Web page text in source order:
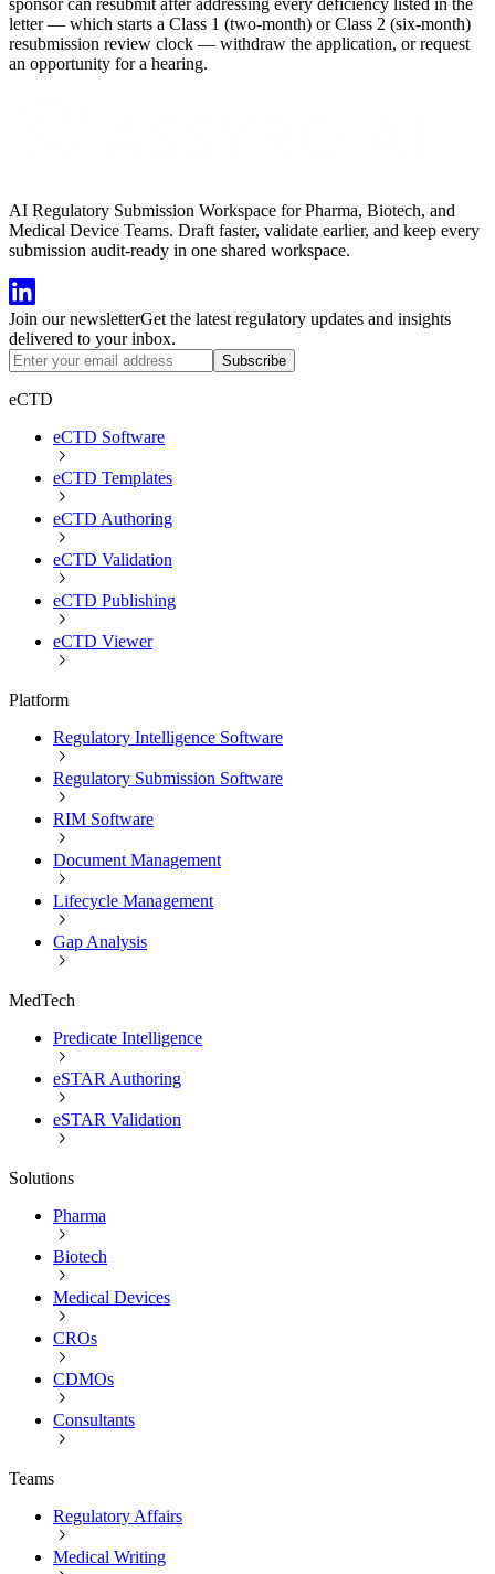
letter — which starts a Class 1 (two-month) or Class 2 (six-month)
resubmission review clock — withdraw the application, or request
an opportunity for a hearing.
AI Regulatory Submission Workspace for Pharma, Biotech, and
Medical Device Teams. Draft faster, validate earlier, and keep every
submission audit-ready in one shared workspace.
Join our newsletterGet the latest regulatory updates and insights
delivered to your inbox.
Subscribe
eCTD
eCTD Software
eCTD Templates
eCTD Authoring
eCTD Validation
eCTD Publishing
eCTD Viewer
Platform
Regulatory Intelligence Software
Regulatory Submission Software
RIM Software
Document Management
Lifecycle Management
Gap Analysis
MedTech
Predicate Intelligence
eSTAR Authoring
eSTAR Validation
Solutions
Pharma
Biotech
Medical Devices
CROs
CDMOs
Consultants
Teams
Regulatory Affairs
Medical Writing